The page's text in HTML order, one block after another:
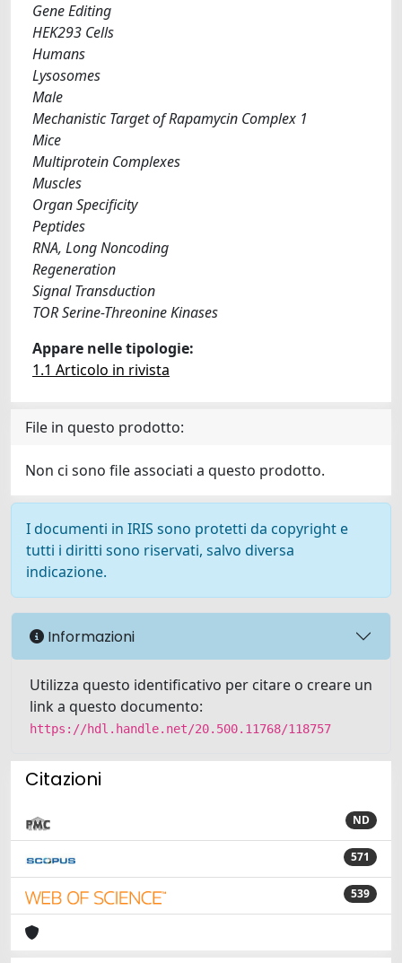
Gene Editing
HEK293 Cells
Humans
Lysosomes
Male
Mechanistic Target of Rapamycin Complex 1
Mice
Multiprotein Complexes
Muscles
Organ Specificity
Peptides
RNA, Long Noncoding
Regeneration
Signal Transduction
TOR Serine-Threonine Kinases
Appare nelle tipologie:
1.1 Articolo in rivista
File in questo prodotto:
Non ci sono file associati a questo prodotto.
I documenti in IRIS sono protetti da copyright e
tutti i diritti sono riservati, salvo diversa
indicazione.
Informazioni
Utilizza questo identificativo per citare o creare un
link a questo documento:
https://hdl.handle.net/20.500.11768/118757
Citazioni
ND
571
539